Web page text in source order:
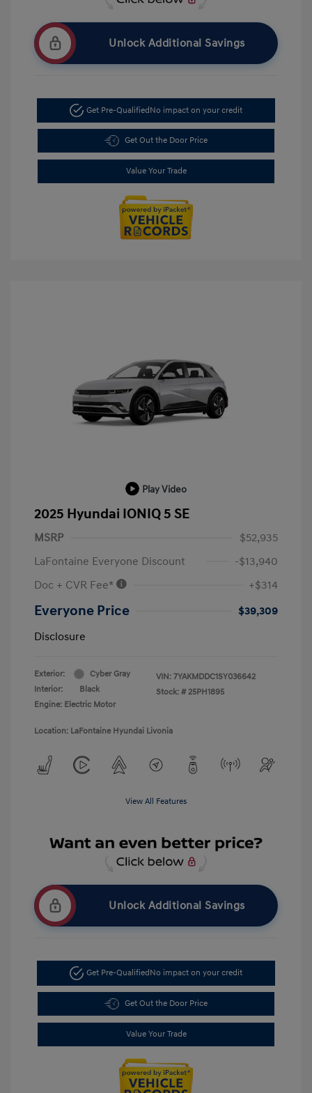
Unlock Additional Savings
Get Pre-QualifiedNo impact on your credit
Get Out the Door Price
Value Your Trade
Play Video
2025 Hyundai IONIQ 5 SE
MSRP
$52,935
LaFontaine Everyone Discount
-$13,940
Doc + CVR Fee*
+$314
Everyone Price
$39,309
Disclosure
Exterior:
Cyber Gray
Interior:
Black
Engine: Electric Motor
VIN: 7YAKMDDC1SY036642
Stock: # 25PH1895
Location: LaFontaine Hyundai Livonia
View All Features
Unlock Additional Savings
Get Pre-QualifiedNo impact on your credit
Get Out the Door Price
Value Your Trade